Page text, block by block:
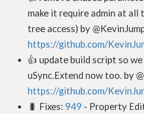
make it require admin at all
tree access) by
https://github.com/
👍 update build script so
uSync.Extend now too. by
https://github.com/
🐛 Fixes: 949 - Property